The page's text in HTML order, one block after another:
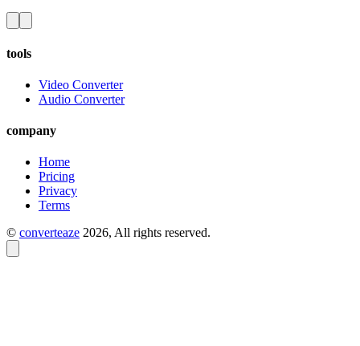
tools
Video Converter
Audio Converter
company
Home
Pricing
Privacy
Terms
© converteaze 2026, All rights reserved.